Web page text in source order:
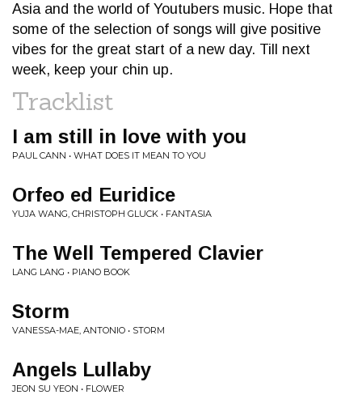
Asia and the world of Youtubers music. Hope that
some of the selection of songs will give positive
vibes for the great start of a new day. Till next
week, keep your chin up.
Tracklist
I am still in love with you
PAUL CANN • WHAT DOES IT MEAN TO YOU
Orfeo ed Euridice
YUJA WANG, CHRISTOPH GLUCK • FANTASIA
The Well Tempered Clavier
LANG LANG • PIANO BOOK
Storm
VANESSA-MAE, ANTONIO • STORM
Angels Lullaby
JEON SU YEON • FLOWER